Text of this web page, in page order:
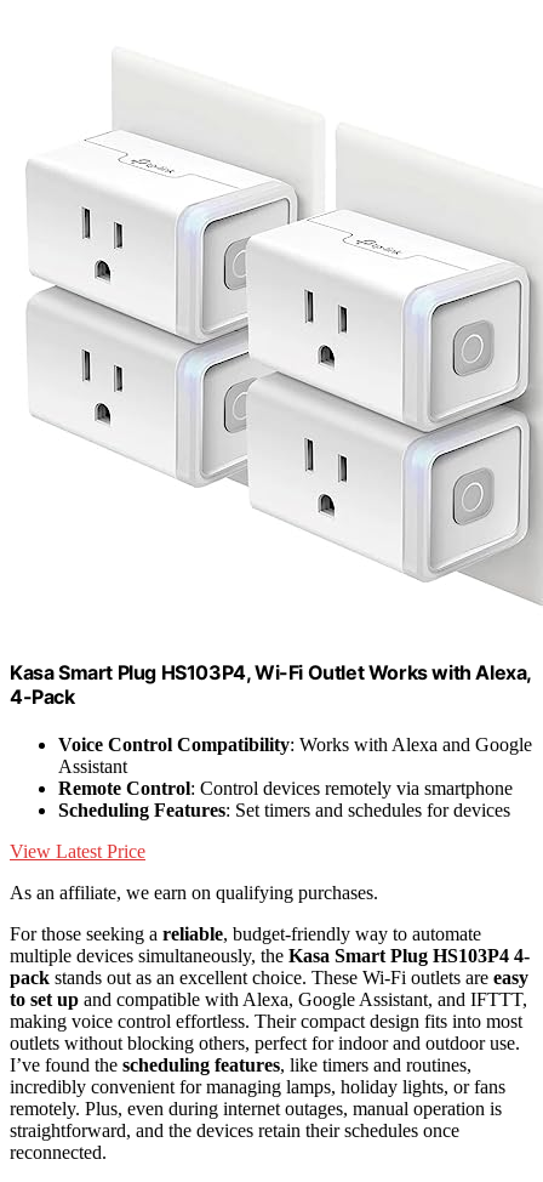
Kasa Smart Plug HS103P4, Wi-Fi Outlet Works with Alexa,
4-Pack
Voice Control Compatibility: Works with Alexa and Google
Assistant
Remote Control: Control devices remotely via smartphone
Scheduling Features: Set timers and schedules for devices
View Latest Price
As an affiliate, we earn on qualifying purchases.
For those seeking a reliable, budget-friendly way to automate
multiple devices simultaneously, the Kasa Smart Plug HS103P4 4-
pack stands out as an excellent choice. These Wi-Fi outlets are easy
to set up and compatible with Alexa, Google Assistant, and IFTTT,
making voice control effortless. Their compact design fits into most
outlets without blocking others, perfect for indoor and outdoor use.
I’ve found the scheduling features, like timers and routines,
incredibly convenient for managing lamps, holiday lights, or fans
remotely. Plus, even during internet outages, manual operation is
straightforward, and the devices retain their schedules once
reconnected.